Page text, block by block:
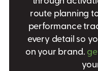
route planning
performance
every detail so
on your brand.